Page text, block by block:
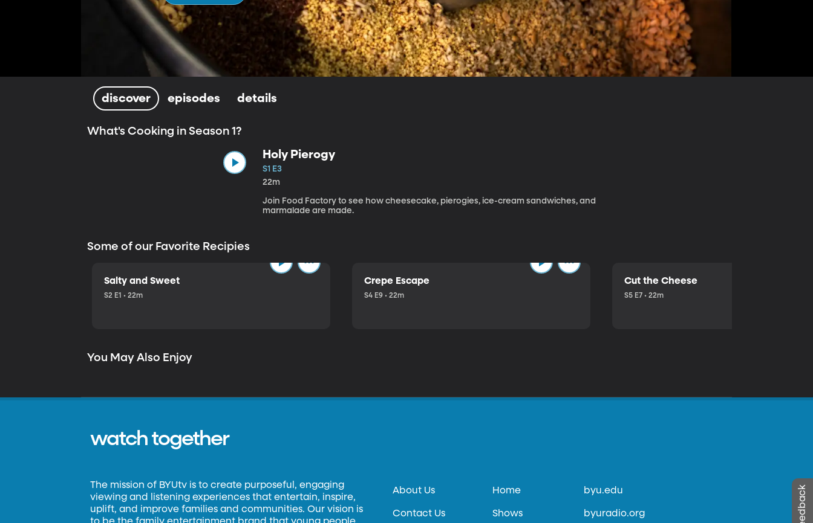
discover episodes details
What's Cooking in Season 1?
Holy Pierogy
S1 E3
22m
Join Food Factory to see how cheesecake, pierogies, ice-cream sandwiches, and
marmalade are made.
Some of our Favorite Recipies
Salty and Sweet
S2 E1 • 22m
Crepe Escape
S4 E9 • 22m
Cut the Cheese
S5 E7 • 22m
You May Also Enjoy
watch together
The mission of BYUtv is to create purposeful, engaging
viewing and listening experiences that entertain, inspire,
uplift, and improve families and communities. Our vision is
About Us
Contact Us
Home
Shows
byu.edu
byuradio.org